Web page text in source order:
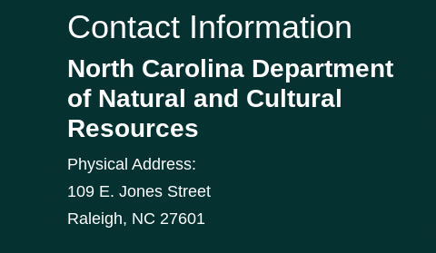
Contact Information
North Carolina Department
of Natural and Cultural
Resources
Physical Address:
109 E. Jones Street
Raleigh, NC 27601